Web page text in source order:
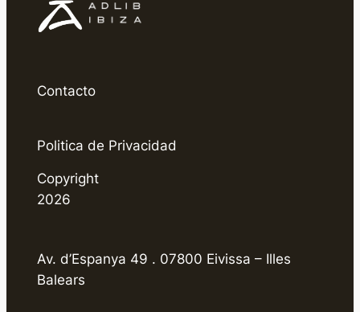
Contacto
Politica de Privacidad
Copyright
2026
Av. d’Espanya 49 . 07800 Eivissa – Illes
Balears